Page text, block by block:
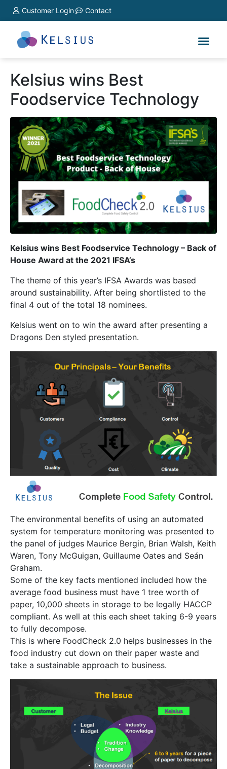
Customer Login Contact
Kelsius wins Best
Foodservice Technology
Kelsius wins Best Foodservice Technology – Back of
House Award at the 2021 IFSA’s
The theme of this year’s IFSA Awards was based
around sustainability. After being shortlisted to the
final 4 out of the total 18 nominees.
Kelsius went on to win the award after presenting a
Dragons Den styled presentation.
The environmental benefits of using an automated
system for temperature monitoring was presented to
the panel of judges Maurice Bergin, Brian Walsh, Keith
Waren, Tony McGuigan, Guillaume Oates and Seán
Graham.
Some of the key facts mentioned included how the
average food business must have 1 tree worth of
paper, 10,000 sheets in storage to be legally HACCP
compliant. As well at this each sheet taking 6-9 years
to fully decompose.
This is where FoodCheck 2.0 helps businesses in the
food industry cut down on their paper waste and
take a sustainable approach to business.